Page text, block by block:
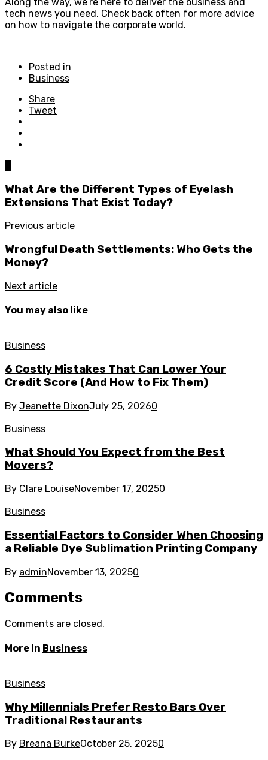
tech news you need. Check back often for more advice
on how to navigate the corporate world.
Posted in
Business
Share
Tweet
What Are the Different Types of Eyelash
Extensions That Exist Today?
Previous article
Wrongful Death Settlements: Who Gets the
Money?
Next article
You may also like
Business
6 Costly Mistakes That Can Lower Your
Credit Score (And How to Fix Them)
By Jeanette DixonJuly 25, 20260
Business
What Should You Expect from the Best
Movers?
By Clare LouiseNovember 17, 20250
Business
Essential Factors to Consider When Choosing
a Reliable Dye Sublimation Printing Company
By adminNovember 13, 20250
Comments
Comments are closed.
More in Business
Business
Why Millennials Prefer Resto Bars Over
Traditional Restaurants
By Breana BurkeOctober 25, 20250